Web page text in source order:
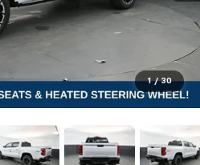
1 / 30